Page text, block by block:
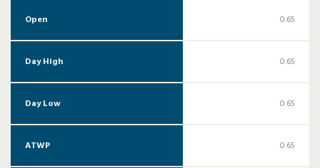
Open 0.65
Day High 0.65
Day Low 0.65
ATWP 0.65